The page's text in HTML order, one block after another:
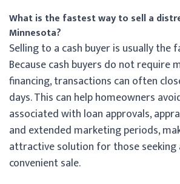
What is the fastest way to sell a
Minnesota?
Selling to a cash buyer is usually the
Because cash buyers do not require
financing, transactions can often
days. This can help homeowners
associated with loan approvals,
and extended marketing periods,
attractive solution for those seeking
convenient sale.